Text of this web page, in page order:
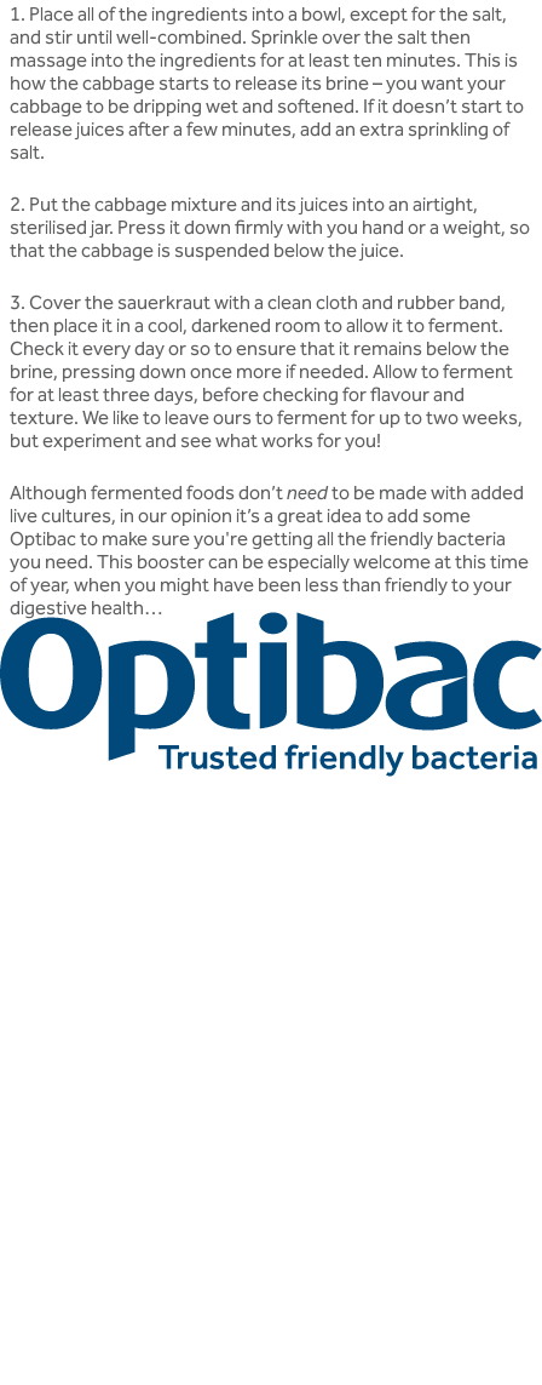
1. Place all of the ingredients into a bowl, except for the salt,
and stir until well-combined. Sprinkle over the salt then
massage into the ingredients for at least ten minutes. This is
how the cabbage starts to release its brine – you want your
cabbage to be dripping wet and softened. If it doesn’t start to
release juices after a few minutes, add an extra sprinkling of
salt.
2. Put the cabbage mixture and its juices into an airtight,
sterilised jar. Press it down firmly with you hand or a weight, so
that the cabbage is suspended below the juice.
3. Cover the sauerkraut with a clean cloth and rubber band,
then place it in a cool, darkened room to allow it to ferment.
Check it every day or so to ensure that it remains below the
brine, pressing down once more if needed. Allow to ferment
for at least three days, before checking for flavour and
texture. We like to leave ours to ferment for up to two weeks,
but experiment and see what works for you!
Although fermented foods don’tneedto be made with added
live cultures, in our opinion it’s a great idea to add some
Optibac to make sure you're getting all the friendly bacteria
you need. This booster can be especially welcome at this time
of year, when you might have been less than friendly to your
digestive health…
Related articles
Discover more about friendly bacteria &